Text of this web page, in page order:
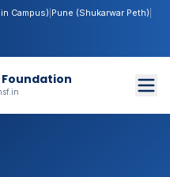
Campus) Pune (Shukarwar Peth)
Foundation